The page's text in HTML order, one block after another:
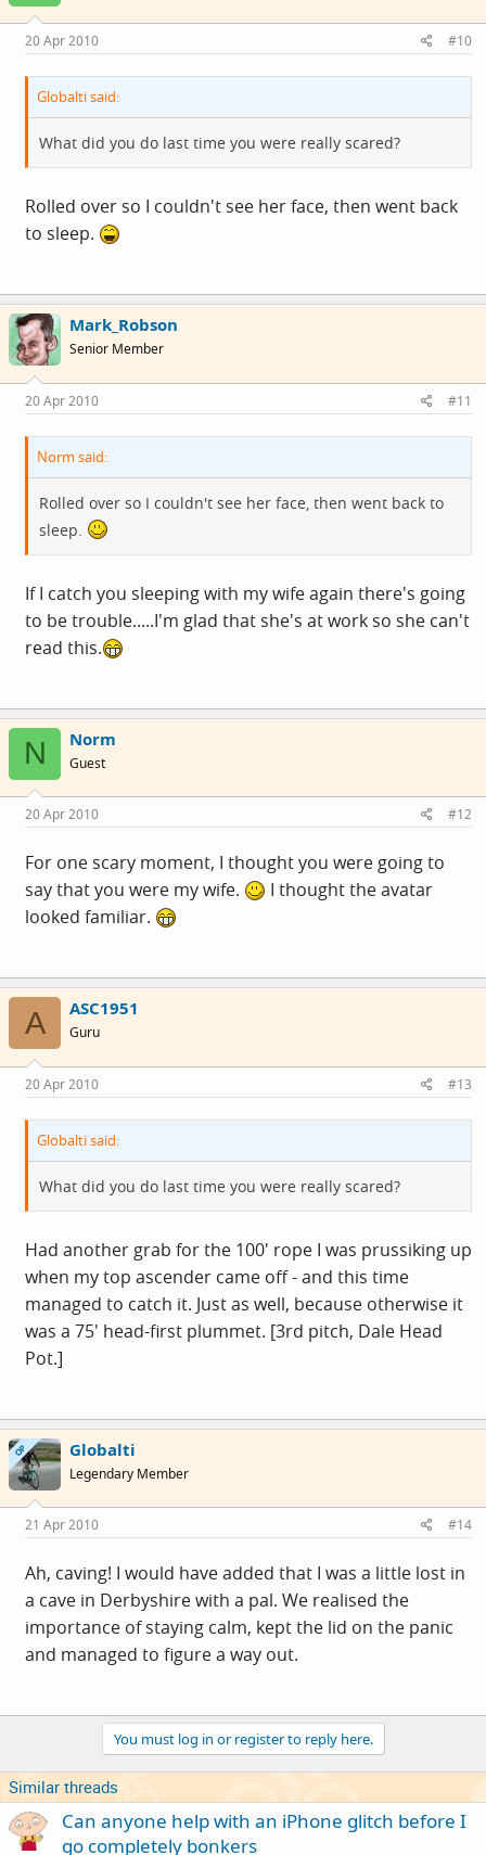
20 Apr 2010 #10
Globalti said:
What did you do last time you were really scared?
Rolled over so I couldn't see her face, then went back
to sleep.
Mark_Robson
Senior Member
20 Apr 2010 #11
Norm said:
Rolled over so I couldn't see her face, then went back to
sleep.
If I catch you sleeping with my wife again there's going
to be trouble.....I'm glad that she's at work so she can't
read this.
N Norm
Guest
20 Apr 2010 #12
For one scary moment, I thought you were going to
say that you were my wife.
I thought the avatar
looked familiar.
A ASC1951
Guru
20 Apr 2010 #13
Globalti said:
What did you do last time you were really scared?
Had another grab for the 100' rope I was prussiking up
when my top ascender came off - and this time
managed to catch it. Just as well, because otherwise it
was a 75' head-first plummet. [3rd pitch, Dale Head
Pot.]
OP Globalti
Legendary Member
21 Apr 2010 #14
Ah, caving! I would have added that I was a little lost in
a cave in Derbyshire with a pal. We realised the
importance of staying calm, kept the lid on the panic
and managed to figure a way out.
You must log in or register to reply here.
Similar threads
Can anyone help with an iPhone glitch before I
go completely bonkers